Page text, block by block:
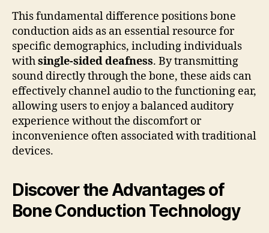
This fundamental difference positions bone
conduction aids as an essential resource for
specific demographics, including individuals
withsingle-sided deafness. By transmitting
sound directly through the bone, these aids can
effectively channel audio to the functioning ear,
allowing users to enjoy a balanced auditory
experience without the discomfort or
inconvenience often associated with traditional
devices.
Discover the Advantages of
Bone Conduction Technology